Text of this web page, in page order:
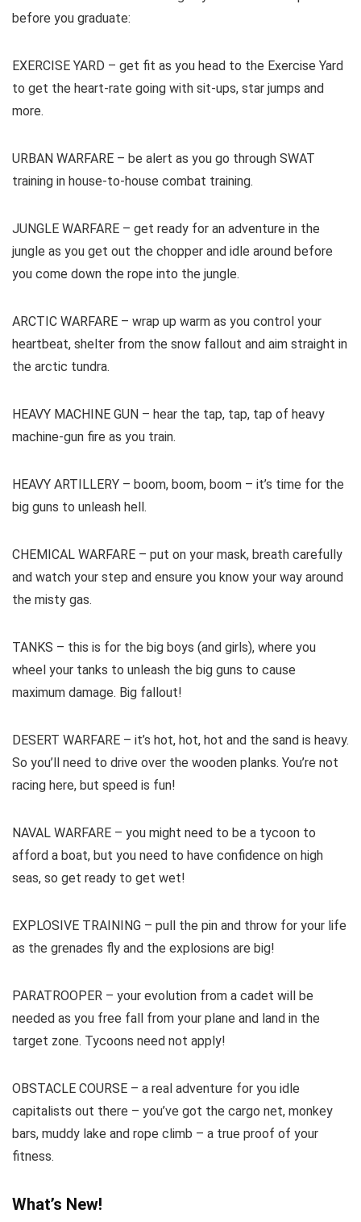
before you graduate:
EXERCISE YARD – get fit as you head to the Exercise Yard
to get the heart-rate going with sit-ups, star jumps and
more.
URBAN WARFARE – be alert as you go through SWAT
training in house-to-house combat training.
JUNGLE WARFARE – get ready for an adventure in the
jungle as you get out the chopper and idle around before
you come down the rope into the jungle.
ARCTIC WARFARE – wrap up warm as you control your
heartbeat, shelter from the snow fallout and aim straight in
the arctic tundra.
HEAVY MACHINE GUN – hear the tap, tap, tap of heavy
machine-gun fire as you train.
HEAVY ARTILLERY – boom, boom, boom – it’s time for the
big guns to unleash hell.
CHEMICAL WARFARE – put on your mask, breath carefully
and watch your step and ensure you know your way around
the misty gas.
TANKS – this is for the big boys (and girls), where you
wheel your tanks to unleash the big guns to cause
maximum damage. Big fallout!
DESERT WARFARE – it’s hot, hot, hot and the sand is heavy.
So you’ll need to drive over the wooden planks. You’re not
racing here, but speed is fun!
NAVAL WARFARE – you might need to be a tycoon to
afford a boat, but you need to have confidence on high
seas, so get ready to get wet!
EXPLOSIVE TRAINING – pull the pin and throw for your life
as the grenades fly and the explosions are big!
PARATROOPER – your evolution from a cadet will be
needed as you free fall from your plane and land in the
target zone. Tycoons need not apply!
OBSTACLE COURSE – a real adventure for you idle
capitalists out there – you’ve got the cargo net, monkey
bars, muddy lake and rope climb – a true proof of your
fitness.
What’s New!